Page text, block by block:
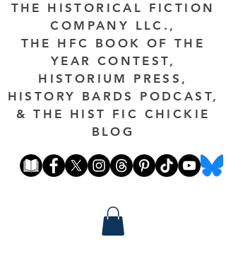
THE HISTORICAL FICTION
COMPANY LLC.,
THE HFC BOOK OF THE
YEAR CONTEST,
HISTORIUM PRESS,
HISTORY BARDS PODCAST,
& THE HIST FIC CHICKIE
BLOG